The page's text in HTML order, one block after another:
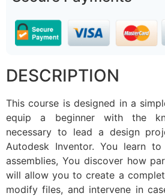
DESCRIPTION
This course is designed in a
equip a beginner with the
necessary to lead a design
Autodesk Inventor. You learn
assemblies, You discover how
will allow you to create a
modify files, and intervene in